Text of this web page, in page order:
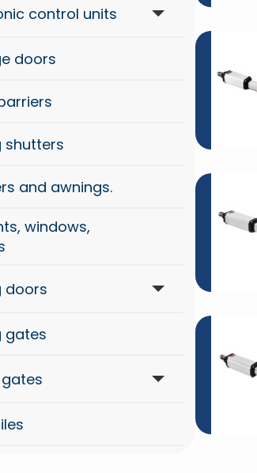
control units
units
doors
shutters
and awnings.
windows,
doors
gates
swing gates